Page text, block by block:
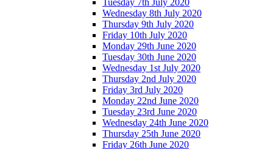
Tuesday 7th July 2020
Wednesday 8th July 2020
Thursday 9th July 2020
Friday 10th July 2020
Monday 29th June 2020
Tuesday 30th June 2020
Wednesday 1st July 2020
Thursday 2nd July 2020
Friday 3rd July 2020
Monday 22nd June 2020
Tuesday 23rd June 2020
Wednesday 24th June 2020
Thursday 25th June 2020
Friday 26th June 2020